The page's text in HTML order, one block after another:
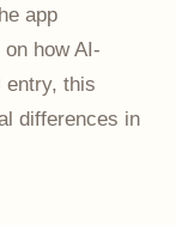
app
how AI-
entry, this
differences in